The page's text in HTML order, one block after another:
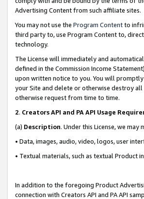
Advertising Content from such affiliate sites.
You may not use the Program Contentto
third party to, use Program Content to,
technology.
The License will immediately and
defined in the Commission Income
upon written notice to you. You will
your Site and delete or otherwise destroy all
otherwise request from time to time.
2. Creators API and PA API Usage
(a) Description. Under this License, we
• Data, images, audio, video, logos, user
• Textual materials, such as textual Product
In addition to the foregoing Product
connection with Creators API and PA API